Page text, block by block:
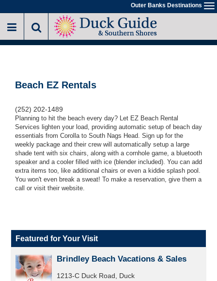
to
main
Outer Banks Destinations
Beach EZ Rentals
(252) 202-1489
Planning to hit the beach every day? Let EZ Beach Rental
Services lighten your load, providing automatic setup of beach day
essentials from Corolla to South Nags Head. Sign up for the
weekly package and their crew will automatically setup a large
shade tent with six chairs, along with a cornhole game, a bluetooth
speaker and a cooler filled with ice (blender included). You can add
extra items too, like additional chairs or even a kiddie splash pool.
You won't even break a sweat! To make a reservation, give them a
call or visit their website.
Featured for Your Visit
Brindley Beach Vacations & Sales
1213-C Duck Road, Duck